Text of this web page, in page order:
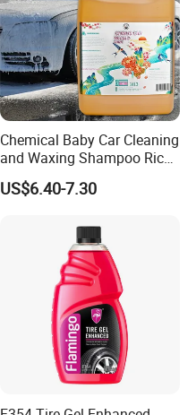
Chemical Baby Car Cleaning
and Waxing Shampoo Rich
Foam Concentrated 4L OEM
US$6.40-7.30